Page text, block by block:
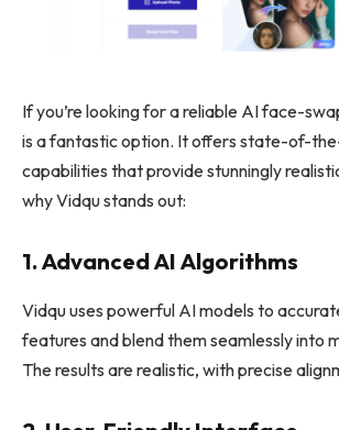
If you’re looking for a reliable AI face-
is a fantastic option. It offers state-of-
capabilities that provide stunningly
why Vidqu stands out:
1. Advanced AI Algorithms
Vidqu uses powerful AI models to
features and blend them seamlessly into
The results are realistic, with precise